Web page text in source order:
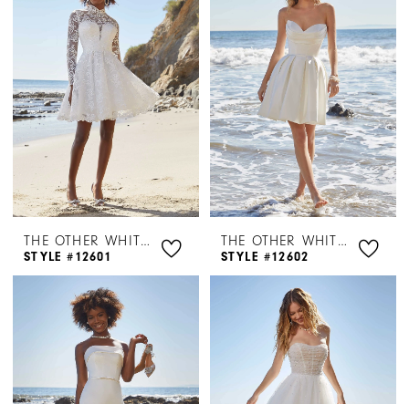
THE OTHER WHITE DRESS BY MORILEE
STYLE #12601
THE OTHER WHITE DRESS BY MORILEE
STYLE #12602